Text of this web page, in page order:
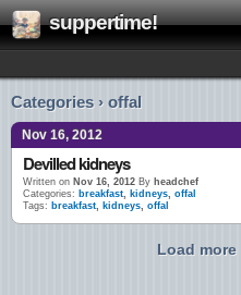
suppertime!
Categories › offal
Nov 16, 2012
Devilled kidneys
Written on Nov 16, 2012 By headchef
Categories: breakfast, kidneys, offal
Tags: breakfast, kidneys, offal
Load more